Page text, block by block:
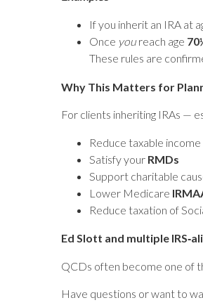
If you inherit an IRA at
Once youreach age
These rules are
Why This Matters for
For clients inheriting IRAs —
Reduce taxable income
Satisfy your RMDs
Support charitable
Lower Medicare
Reduce taxation of
Ed Slott and multiple
QCDs often become one of
Have questions or want to